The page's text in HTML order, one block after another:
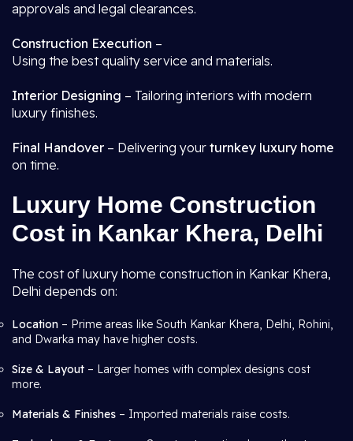
approvals and legal clearances.
Construction Execution –
Using the best quality service and materials.
Interior Designing – Tailoring interiors with modern
luxury finishes.
Final Handover – Delivering your turnkey luxury home
on time.
Luxury Home Construction
Cost in Kankar Khera, Delhi
The cost of luxury home construction in Kankar Khera,
Delhi depends on:
Location – Prime areas like South Kankar Khera, Delhi, Rohini,
and Dwarka may have higher costs.
Size & Layout – Larger homes with complex designs cost
more.
Materials & Finishes – Imported materials raise costs.